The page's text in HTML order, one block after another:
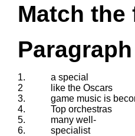
Match
1.
a special
2
like the Oscars
3.
game music is
4.
Top orchestras
5.
many well-
6.
specialist